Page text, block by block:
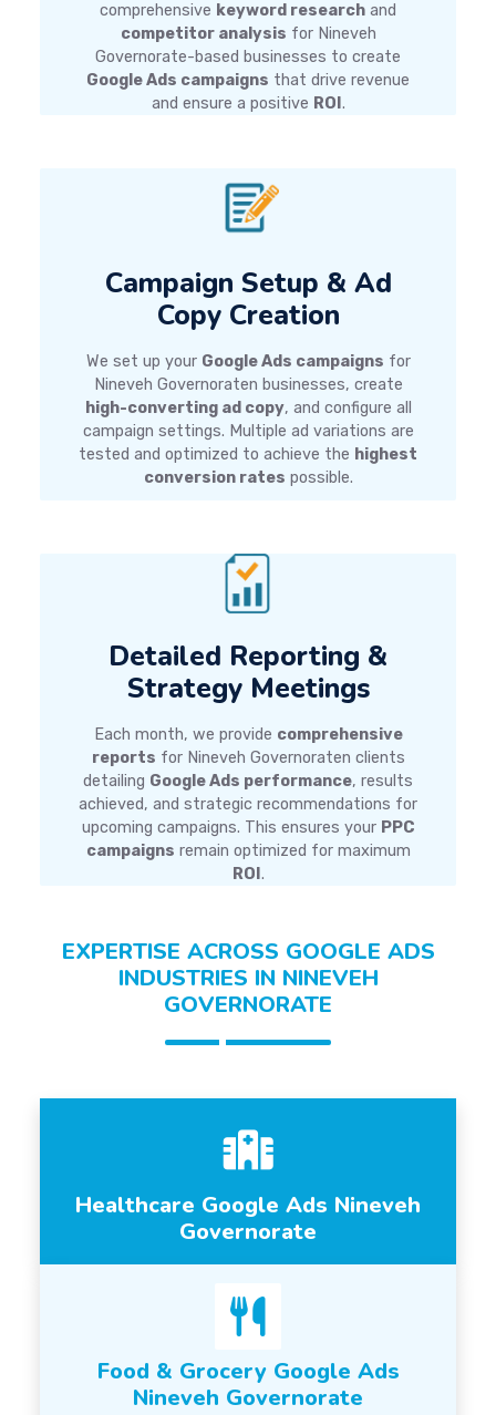
comprehensive keyword research and
competitor analysis for Nineveh
Governorate-based businesses to create
Google Ads campaigns that drive revenue
and ensure a positive ROI .
Campaign Setup & Ad
Copy Creation
We set up your Google Ads campaigns for
Nineveh Governoraten businesses, create
high-converting ad copy, and configure all
campaign settings. Multiple ad variations are
tested and optimized to achieve the highest
conversion rates possible.
Detailed Reporting &
Strategy Meetings
Each month, we provide comprehensive
reports for Nineveh Governoraten clients
detailing Google Ads performance, results
achieved, and strategic recommendations for
upcoming campaigns. This ensures your PPC
campaigns remain optimized for maximum
ROI .
EXPERTISE ACROSS GOOGLE ADS
INDUSTRIES IN NINEVEH
GOVERNORATE
Healthcare Google Ads Nineveh
Governorate
Food & Grocery Google Ads
Nineveh Governorate